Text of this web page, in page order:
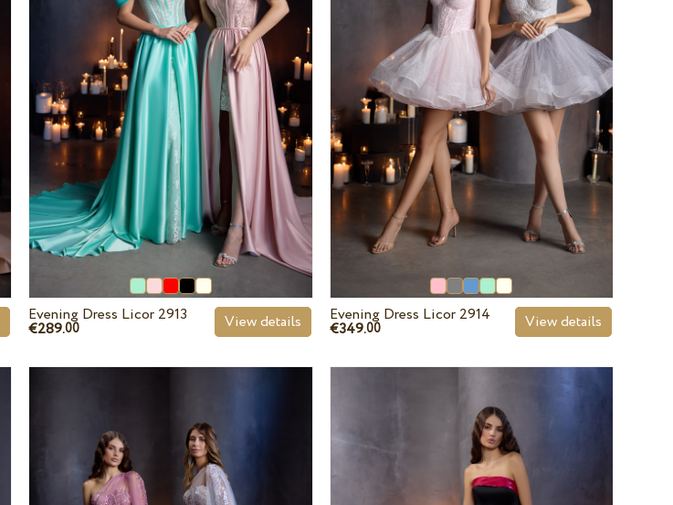
Evening Dress Licor 2913
€289.00 View details Evening Dress Licor 2914
€349.00 View details